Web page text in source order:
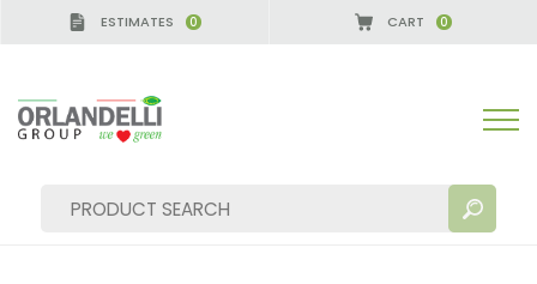
ESTIMATES 0 CART 0